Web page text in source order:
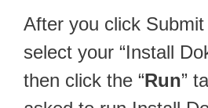
After you click Submit
select your “Install
then click the “Run”